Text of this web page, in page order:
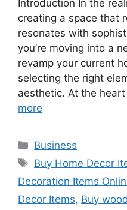
Introduction In the
creating a space that
resonates with
you’re moving into a
revamp your current
selecting the right
aesthetic. At the
more
Categories
Business
Tags
Buy Home Decor
Decoration Items
Decor Items, Buy